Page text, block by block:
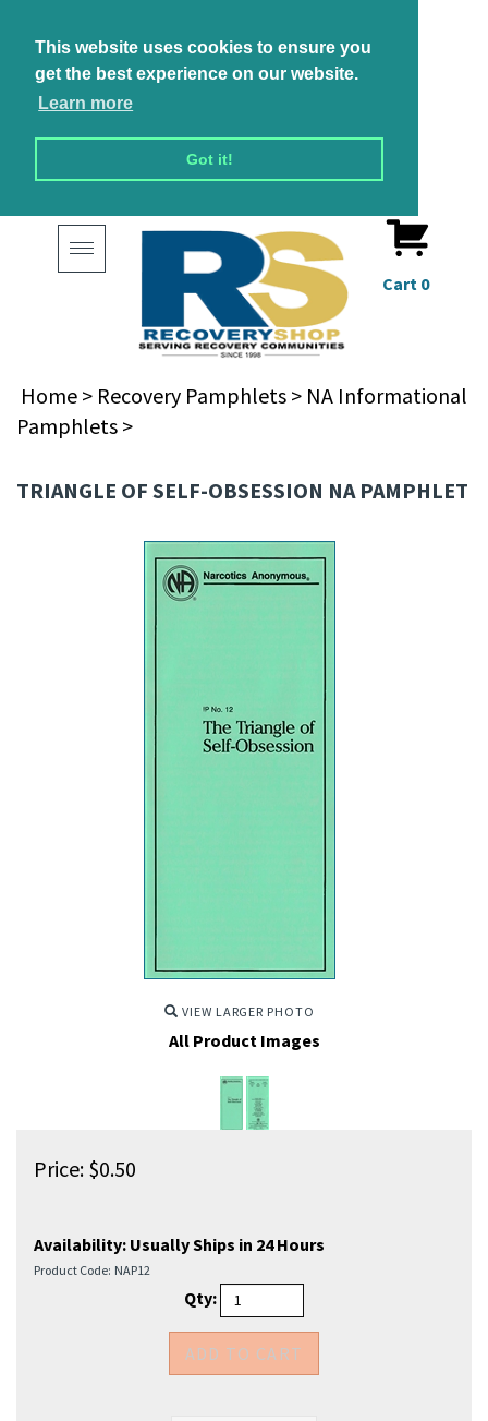
This website uses cookies to ensure you
get the best experience on our website.
Learn more
Got it!
Toggle
navigation
Cart 0
Home > Recovery Pamphlets > NA Informational
Pamphlets >
TRIANGLE OF SELF-OBSESSION NA PAMPHLET
VIEW LARGER PHOTO
All Product Images
Price: $0.50
Availability: Usually Ships in 24 Hours
Product Code: NAP12
Qty: